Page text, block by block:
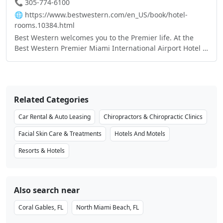
📞 305-774-6100
🌐 https://www.bestwestern.com/en_US/book/hotel-
rooms.10384.html
Best Western welcomes you to the Premier life. At the
Best Western Premier Miami International Airport Hotel &
service, sure to win over even the most refined traveler’s
favor. Located in Miami, FL the Premier lifestyle comes
with a fully equipped fitness room for the active traveler,
an exquisite on-site dining experience for the culinary
aficionado, and ample amounts of meeting space suited
to accommodate any large gathering.
Related Categories
Car Rental & Auto Leasing
Chiropractors & Chiropractic Clinics
Facial Skin Care & Treatments
Hotels And Motels
Resorts & Hotels
Also search near
Coral Gables, FL North Miami Beach, FL